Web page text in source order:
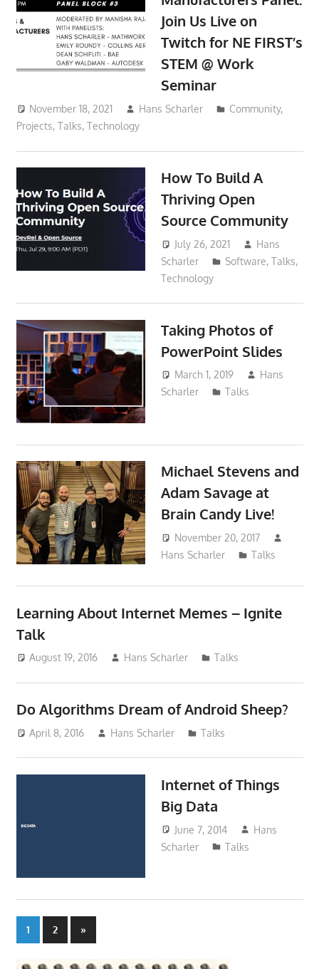
Join Us Live on
Twitch for NE FIRST’s
STEM @ Work
Seminar
November 18, 2021 Hans Scharler Community,
Projects, Talks, Technology
How To Build A
Thriving Open
Source Community
July 26, 2021
Hans
Scharler
Software,Talks,
Technology
Taking Photos of
PowerPoint Slides
March 1, 2019
Hans
Scharler
Talks
Michael Stevens and
Adam Savage at
Brain Candy Live!
November 20, 2017
Hans Scharler
Talks
Learning About Internet Memes – Ignite
Talk
August 19, 2016 Hans Scharler Talks
Do Algorithms Dream of Android Sheep?
April 8, 2016 Hans Scharler Talks
Internet of Things
Big Data
June 7, 2014
Hans
Scharler
Talks
Posts
pagination
1 2
Next
Posts
»